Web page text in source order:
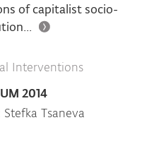
of capitalist socio-
Interventions
2014
Tsaneva